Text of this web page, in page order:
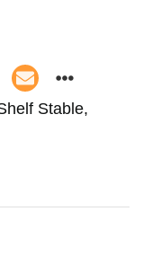
Stable,